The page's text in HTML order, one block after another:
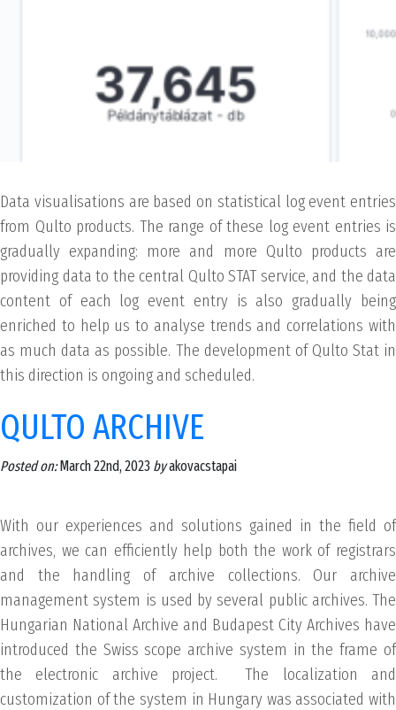
Data visualisations are based on statistical log event entries
from Qulto products. The range of these log event entries is
gradually expanding: more and more Qulto products are
providing data to the central Qulto STAT service, and the data
content of each log event entry is also gradually being
enriched to help us to analyse trends and correlations with
as much data as possible. The development of Qulto Stat in
this direction is ongoing and scheduled.
QULTO ARCHIVE
Posted on:March 22nd, 2023 byakovacstapai
With our experiences and solutions gained in the field of
archives, we can efficiently help both the work of registrars
and the handling of archive collections. Our archive
management system is used by several public archives. The
Hungarian National Archive and Budapest City Archives have
introduced the Swiss scope archive system in the frame of
the electronic archive project. The localization and
customization of the system in Hungary was associated with